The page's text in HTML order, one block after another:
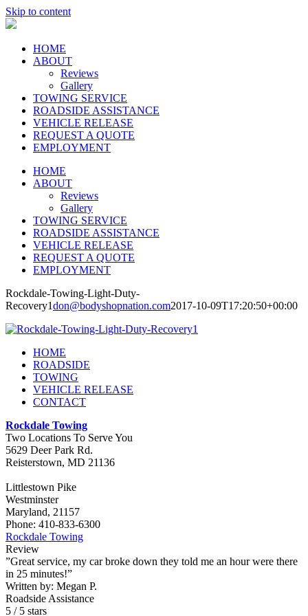
Skip to content
HOME
ABOUT
Reviews
Gallery
TOWING SERVICE
ROADSIDE ASSISTANCE
VEHICLE RELEASE
REQUEST A QUOTE
EMPLOYMENT
HOME
ABOUT
Reviews
Gallery
TOWING SERVICE
ROADSIDE ASSISTANCE
VEHICLE RELEASE
REQUEST A QUOTE
EMPLOYMENT
Rockdale-Towing-Light-Duty-
Recovery1don@bodyshopnation.com2017-10-09T17:20:50+00:00
HOME
ROADSIDE
TOWING
VEHICLE RELEASE
CONTACT
Rockdale Towing
Two Locations To Serve You
5629 Deer Park Rd.
Reisterstown, MD 21136
Littlestown Pike
Westminster
Maryland, 21157
Phone: 410-833-6300
Rockdale Towing
Review
”Great service, my car broke down they told me an hour were there
in 25 minutes!”
Written by: Megan P.
Roadside Assistance
5 / 5 stars